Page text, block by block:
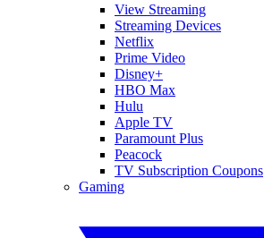
View Streaming
Streaming Devices
Netflix
Prime Video
Disney+
HBO Max
Hulu
Apple TV
Paramount Plus
Peacock
TV Subscription Coupons
Gaming